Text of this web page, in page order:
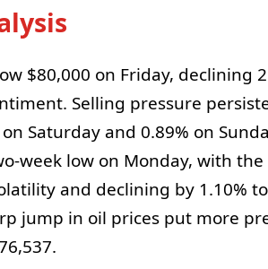
$80,000 on Friday, declining
Selling pressure
Saturday and 0.89% on
week low on Monday, with
and declining by 1.10%
jump in oil prices put more